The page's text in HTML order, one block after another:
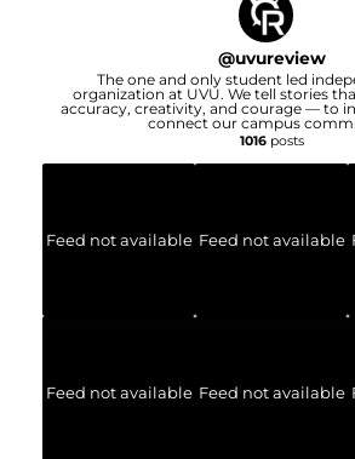
@uvureview
The one and only student led
organization at UVU. We tell stories
accuracy, creativity, and courage — to
connect our campus
1016posts
Feed not available Feed not available
Feed not available Feed not available